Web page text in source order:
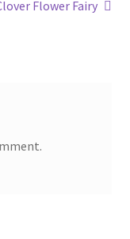
Flower Fairy